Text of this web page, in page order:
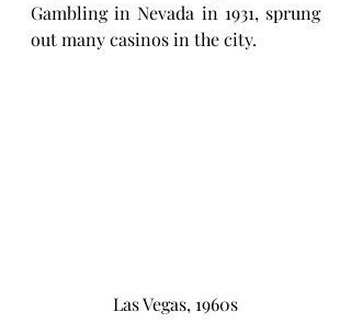
Gambling in Nevada in 1931, sprung
out many casinos in the city.
Las Vegas, 1960s